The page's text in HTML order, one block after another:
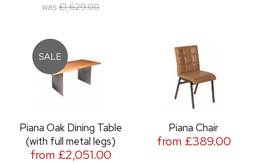
was £1,629.00
Piana Oak Dining Table
(with full metal legs)
from £2,051.00
Piana Chair
from £389.00